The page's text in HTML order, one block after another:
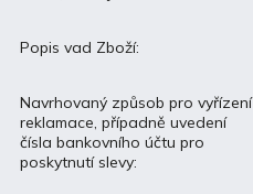
Popis vad Zboží:
Navrhovaný způsob pro vyřízení
reklamace, případně uvedení
čísla bankovního účtu pro
poskytnutí slevy: